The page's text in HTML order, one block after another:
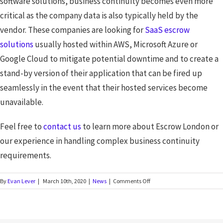
critical as the company data is also typically held by the
vendor. These companies are looking forSaaS escrow
solutions usually hosted within AWS, Microsoft Azure or
Google Cloud to mitigate potential downtime and to create a
stand-by version of their application that can be fired up
seamlessly in the event that their hosted services become
unavailable.
Feel free tocontact us to learn more about Escrow London or
our experience in handling complex business continuity
requirements.
ByEvan Lever | March 10th, 2020 | News | Comments Off